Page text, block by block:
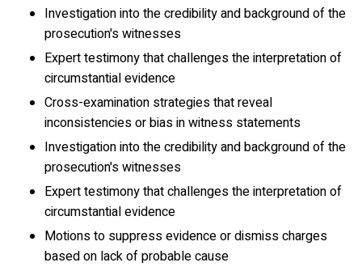
Investigation into the credibility and background of the
prosecution's witnesses
Expert testimony that challenges the interpretation of
circumstantial evidence
Cross-examination strategies that reveal
inconsistencies or bias in witness statements
Investigation into the credibility and background of the
prosecution's witnesses
Expert testimony that challenges the interpretation of
circumstantial evidence
Motions to suppress evidence or dismiss charges
based on lack of probable cause